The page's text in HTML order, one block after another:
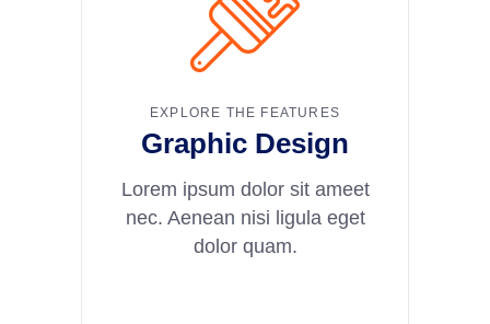
EXPLORE THE FEATURES
Graphic Design
Lorem ipsum dolor sit ameet
nec. Aenean nisi ligula eget
dolor quam.